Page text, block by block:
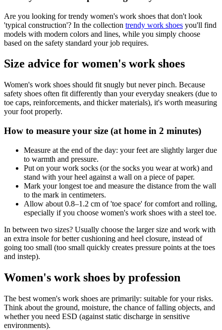
Are you looking for trendy women's work shoes that don't look
'typical construction'? In the collection trendy work shoes you'll find
models with modern colors and lines, while you simply choose
based on the safety standard your job requires.
Size advice for women's work shoes
Women's work shoes should fit snugly but never pinch. Because
safety shoes often fit differently than your everyday sneakers (due to
toe caps, reinforcements, and thicker materials), it's worth measuring
your foot properly.
How to measure your size (at home in 2 minutes)
Measure at the end of the day: your feet are slightly larger due
to warmth and pressure.
Put on your work socks (or the socks you wear at work) and
stand with your heel against a wall on a piece of paper.
Mark your longest toe and measure the distance from the wall
to the mark in centimeters.
Allow about 0.8–1.2 cm of 'toe space' for comfort and rolling,
especially if you choose women's work shoes with a steel toe.
In between two sizes? Usually choose the larger size and work with
an extra insole for better cushioning and heel closure, instead of
going too small (too small quickly creates pressure points at the toes
and instep).
Women's work shoes by profession
The best women's work shoes are primarily: suitable for your risks.
Think about the ground, moisture, the chance of falling objects, and
whether you need ESD (against static discharge in sensitive
environments).